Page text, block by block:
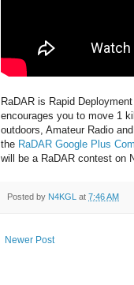
RaDAR is Rapid
encourages you to move 1
outdoors, Amateur Radio
the RaDAR Google Plus
will be a RaDAR contest on
Posted by N4KGL at 7:46 AM
Newer Post